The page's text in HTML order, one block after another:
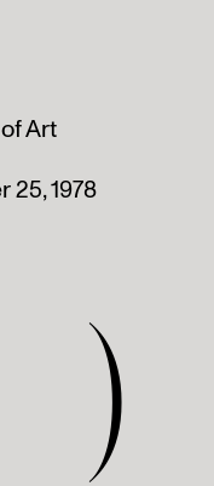
)
Art
25, 1978